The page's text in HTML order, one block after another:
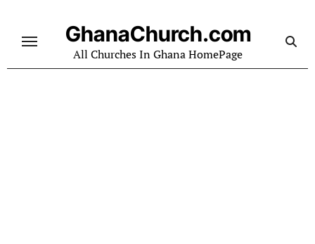
content
GhanaChurch.com
All Churches In Ghana HomePage